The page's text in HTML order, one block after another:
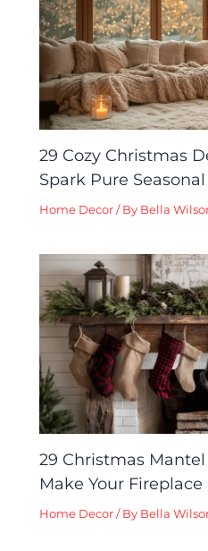
29 Cozy Christmas
Spark Pure
Home Decor / By Bella
29 Christmas
Make Your
Home Decor / By Bella